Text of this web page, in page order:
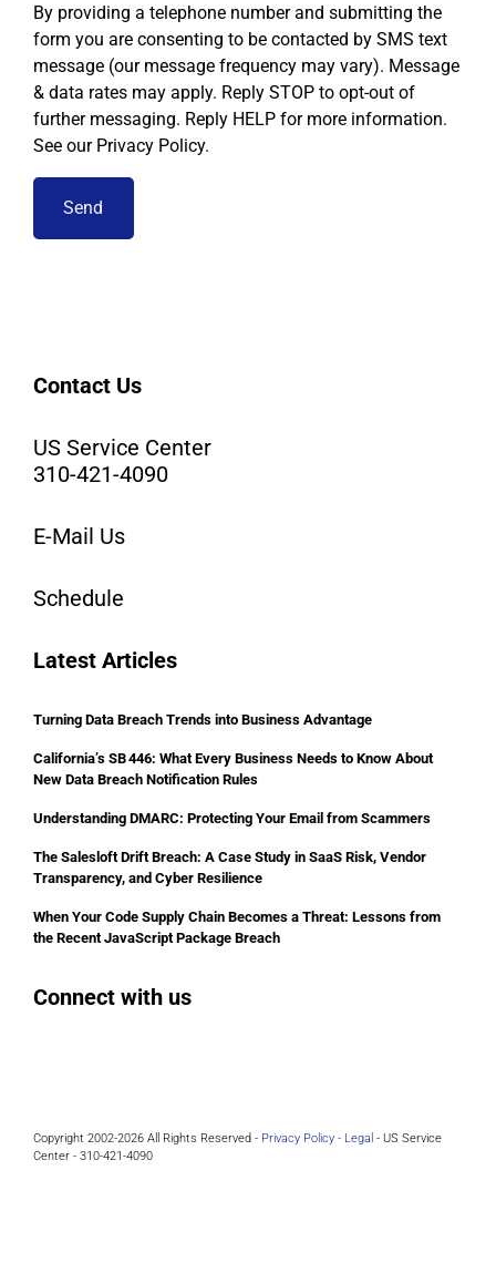
By providing a telephone number and submitting the
form you are consenting to be contacted by SMS text
message (our message frequency may vary). Message
& data rates may apply. Reply STOP to opt-out of
further messaging. Reply HELP for more information.
See our Privacy Policy.
Contact Us
US Service Center
310-421-4090
E-Mail Us
Schedule
Latest Articles
Turning Data Breach Trends into Business Advantage
California’s SB 446: What Every Business Needs to Know About
New Data Breach Notification Rules
Understanding DMARC: Protecting Your Email from Scammers
The Salesloft Drift Breach: A Case Study in SaaS Risk, Vendor
Transparency, and Cyber Resilience
When Your Code Supply Chain Becomes a Threat: Lessons from
the Recent JavaScript Package Breach
Connect with us
Copyright 2002-2026 All Rights Reserved - Privacy Policy - Legal - US Service
Center - 310-421-4090